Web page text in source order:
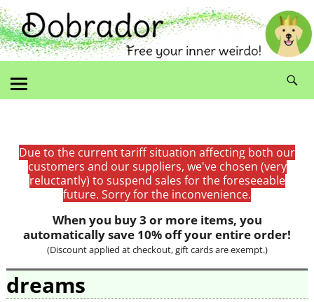
Due to the current tariff situation affecting both our
customers and our suppliers, we've chosen (very
reluctantly) to suspend sales for the foreseeable
future. Sorry for the inconvenience.
When you buy 3 or more items, you
automatically save 10% off your entire order!
(Discount applied at checkout, gift cards are exempt.)
dreams